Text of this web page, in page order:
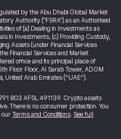
by the Abu Dhabi Global Market
Authority ("FSRA") as an Authorised
of (a) Dealing in Investments as
in Investments, (c) Providing Custody,
Assets (under Financial Services
Financial Services and Market
office and its principal place of
Floor Floor, Al Sarab Tower, ADGM
United Arab Emirates (“UAE”).
803 AFSL 491139. Crypto assets
There is no consumer protection. You
our Terms and Conditions. See full